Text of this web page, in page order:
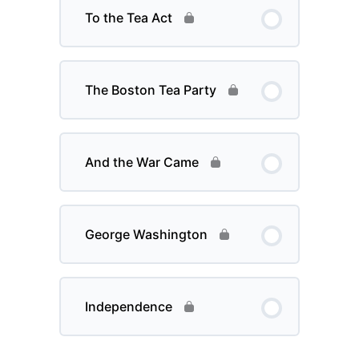
To the Tea Act
The Boston Tea Party
And the War Came
George Washington
Independence